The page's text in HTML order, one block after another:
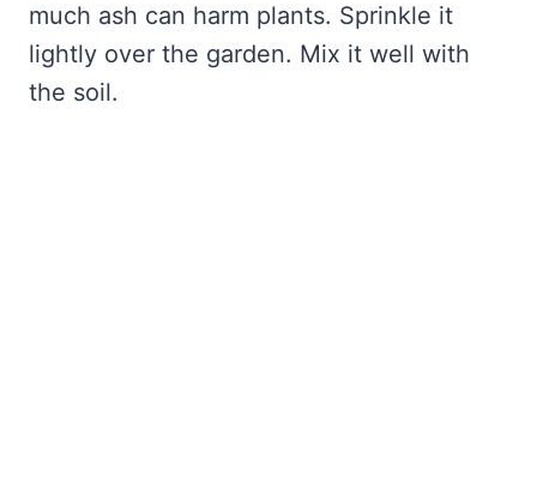
much ash can harm plants. Sprinkle it
lightly over the garden. Mix it well with
the soil.